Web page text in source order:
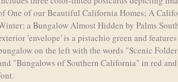
One of our Beautiful California Homes; A
a Bungalow Almost Hidden by Palms
'envelope' is a pistachio green and
on the left with the words "Scenic
"Bungalows of Southern California" in red